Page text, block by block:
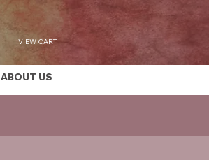
VIEW CART
ABOUT US